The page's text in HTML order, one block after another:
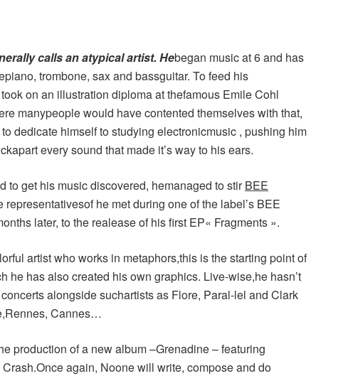
calls an atypical artist. Hebegan music at 6 and has
trombone, sax and bassguitar. To feed his
on an illustration diploma at thefamous Emile Cohl
manypeople would have contented themselves with that,
dedicate himself to studying electronicmusic , pushing him
every sound that made it’s way to his ears.
to get his music discovered, hemanaged to stirBEE
representativesof he met during one of the label’s BEE
later, to the realease of his first EP« Fragments ».
artist who works in metaphors,this is the starting point of
he has also created his own graphics. Live-wise,he hasn’t
alongside suchartists as Flore, Paral-lel and Clark
Cannes…
production of a new album –Grenadine – featuring
again, Noone will write, compose and do